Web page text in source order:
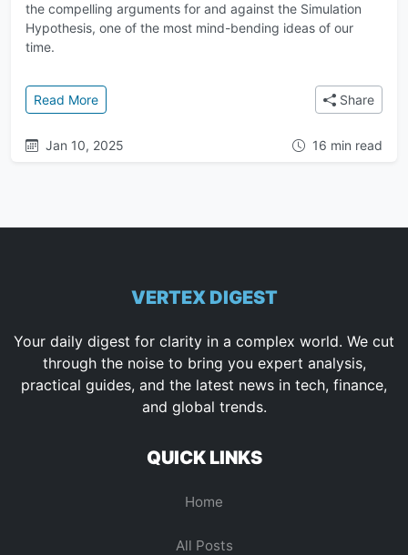
the compelling arguments for and against the Simulation
Hypothesis, one of the most mind-bending ideas of our
time.
Read More: The Simulation Hypothesis: An In-Depth Guide to
Share
Jan 10, 2025 16 min read
VERTEX DIGEST
Your daily digest for clarity in a complex world. We cut
through the noise to bring you expert analysis,
practical guides, and the latest news in tech, finance,
and global trends.
QUICK LINKS
Home
All Posts